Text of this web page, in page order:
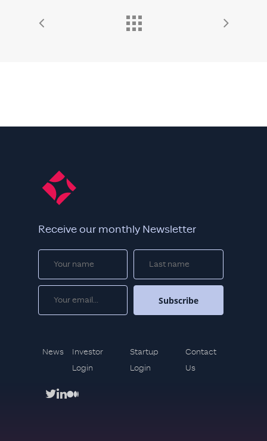
Receive our monthly Newsletter
News
Investor
Login
Startup
Login
Contact
Us
twitter
linkedin
medium